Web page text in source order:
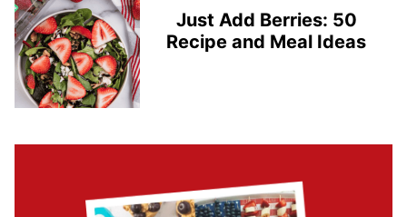
Just Add Berries: 50
Recipe and Meal Ideas